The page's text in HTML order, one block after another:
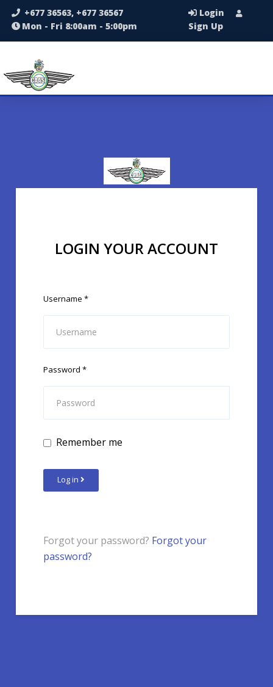
+677 36563, +677 36567
Mon - Fri 8:00am - 5:00pm
Login
Sign Up
LOGIN YOUR ACCOUNT
Username *
Password *
Remember me
Log in
Forgot your password? Forgot your
password?